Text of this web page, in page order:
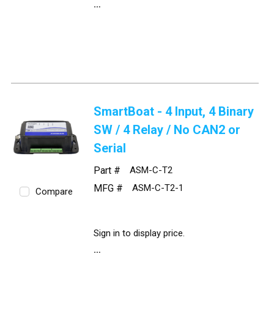
Compare
SmartBoat - 4 Input, 4 Binary
SW / 4 Relay / No CAN2 or
Serial
Part # ASM-C-T2
MFG # ASM-C-T2-1
Sign in to display price.